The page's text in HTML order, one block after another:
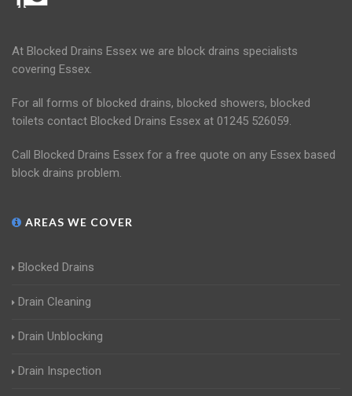
At Blocked Drains Essex we are block drains specialists
covering Essex.
For all forms of blocked drains, blocked showers, blocked
toilets contact Blocked Drains Essex at 01245 526059.
Call Blocked Drains Essex for a free quote on any Essex based
block drains problem.
AREAS WE COVER
Blocked Drains
Drain Cleaning
Drain Unblocking
Drain Inspection